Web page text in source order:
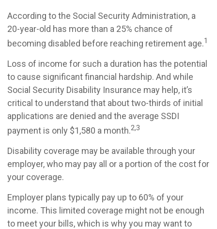
According to the Social Security Administration, a
20-year-old has more than a 25% chance of
becoming disabled before reaching retirement age.1
Loss of income for such a duration has the potential
to cause significant financial hardship. And while
Social Security Disability Insurance may help, it’s
critical to understand that about two-thirds of initial
applications are denied and the average SSDI
payment is only $1,580 a month.2,3
Disability coverage may be available through your
employer, who may pay all or a portion of the cost for
your coverage.
Employer plans typically pay up to 60% of your
income. This limited coverage might not be enough
to meet your bills, which is why you may want to